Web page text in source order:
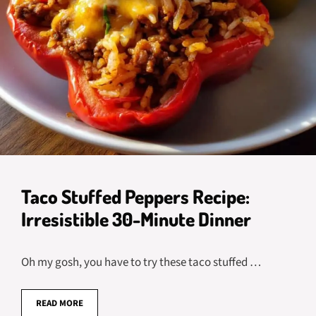
Taco Stuffed Peppers Recipe:
Irresistible 30-Minute Dinner
Oh my gosh, you have to try these taco stuffed …
READ MORE